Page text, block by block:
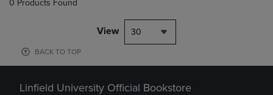
0 Products Found
View 30
BACK TO TOP
Linfield University Official Bookstore